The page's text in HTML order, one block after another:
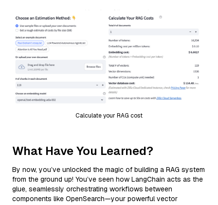
Calculate your RAG cost
What Have You Learned?
By now, you’ve unlocked the magic of building a RAG system
from the ground up! You’ve seen how LangChain acts as the
glue, seamlessly orchestrating workflows between
components like OpenSearch—your powerful vector